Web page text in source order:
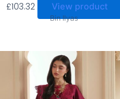
£103.32 View product
Bin Ilyas